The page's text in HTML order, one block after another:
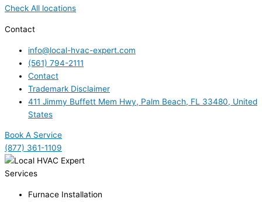
Check All locations
Contact
info@local-hvac-expert.com
(561) 794-2111
Contact
Trademark Disclaimer
411 Jimmy Buffett Mem Hwy, Palm Beach, FL 33480, United
States
Book A Service
(877) 361-1109
Services
Furnace Installation